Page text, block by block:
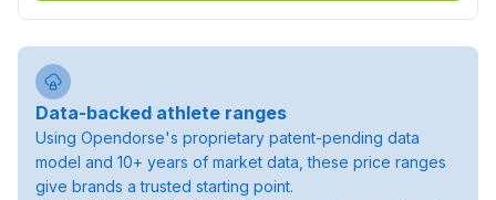
Data-backed athlete ranges
Using Opendorse's proprietary patent-pending data
model and 10+ years of market data, these price ranges
give brands a trusted starting point.